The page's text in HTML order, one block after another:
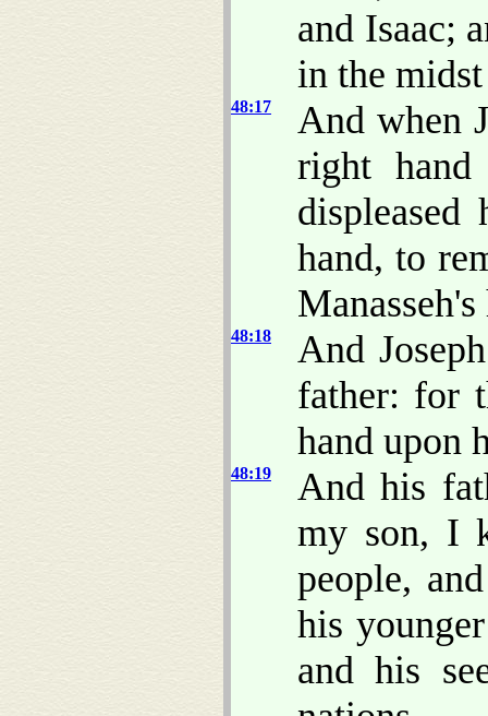
and Isaac;
in the
48:17
And when
right
hand, to
Manasseh's
48:18
And
father: for
hand upon
48:19
And his
my son, I
people,
his
and his